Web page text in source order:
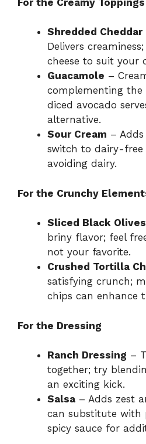
Shredded Cheddar
Delivers
cheese to suit your
Guacamole –
complementing
diced avocado
alternative.
Sour Cream –
switch to dairy-free
avoiding dairy.
For the Crunchy
Sliced Black Olives
briny flavor; feel
not your favorite.
Crushed Tortilla
satisfying crunch;
chips can enhance
For the Dressing
Ranch Dressing –
together; try
an exciting kick.
Salsa – Adds zest
can substitute with
spicy sauce for